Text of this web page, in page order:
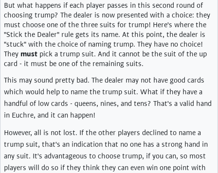
But what happens if each player passes in this second round of
choosing trump? The dealer is now presented with a choice: they
must choose one of the three suits for trump! Here's where the
"Stick the Dealer" rule gets its name. At this point, the dealer is
"stuck" with the choice of naming trump. They have no choice!
They must pick a trump suit. And it cannot be the suit of the up
card - it must be one of the remaining suits.
This may sound pretty bad. The dealer may not have good cards
which would help to name the trump suit. What if they have a
handful of low cards - queens, nines, and tens? That's a valid hand
in Euchre, and it can happen!
However, all is not lost. If the other players declined to name a
trump suit, that's an indication that no one has a strong hand in
any suit. It's advantageous to choose trump, if you can, so most
players will do so if they think they can even win one point with